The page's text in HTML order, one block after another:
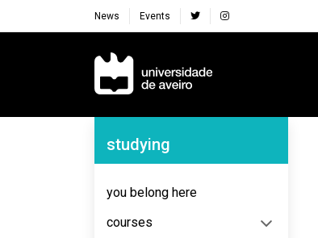
News Events
Navegação Principal
Navegação Lateral
studying
you belong here
courses